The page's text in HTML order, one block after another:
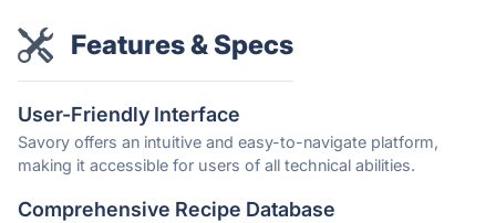
Features & Specs
User-Friendly Interface
Savory offers an intuitive and easy-to-navigate platform,
making it accessible for users of all technical abilities.
Comprehensive Recipe Database